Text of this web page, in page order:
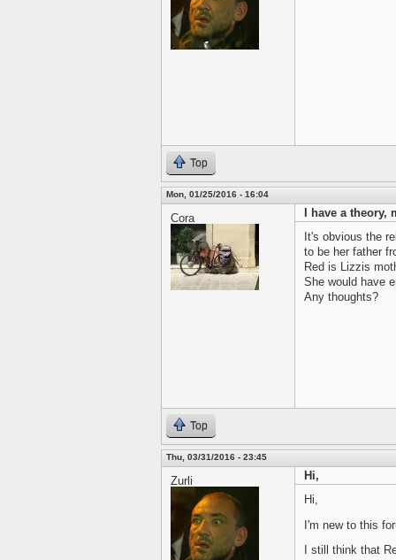
Top
Mon, 01/25/2016 - 16:04
Cora
I have a theory,
It's obvious the
to be her father
Red is Lizzis
She would have
Any thoughts?
Top
Thu, 03/31/2016 - 23:45
Zurli
Hi,
Hi,
I'm new to this
I still think that